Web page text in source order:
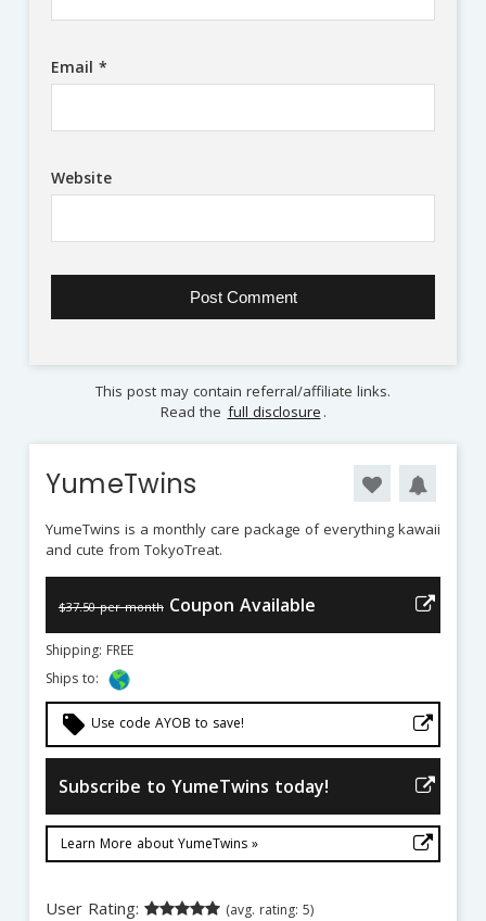
Email *
Website
This post may contain referral/affiliate links.
Read the full disclosure .
YumeTwins
YumeTwins is a monthly care package of everything kawaii
and cute from TokyoTreat.
$37.50 per month Coupon Available
Shipping: FREE
Ships to:
local_offer Use code AYOB to save!
Subscribe to YumeTwins today!
Learn More about YumeTwins »
User Rating: (avg. rating: 5)